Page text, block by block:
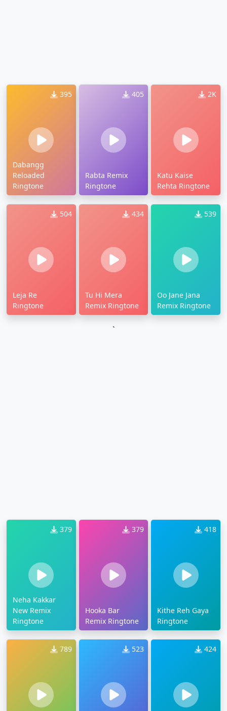
395
Dabangg
Reloaded
Ringtone
405
Rabta Remix
Ringtone
2K
Katu Kaise
Rehta Ringtone
504
Leja Re
Ringtone
434
Tu Hi Mera
Remix Ringtone
539
Oo Jane Jana
Remix Ringtone
`
379
Neha Kakkar
New Remix
Ringtone
379
Hooka Bar
Remix Ringtone
418
Kithe Reh Gaya
Ringtone
789 523 424